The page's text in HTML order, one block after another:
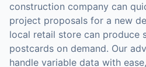
construction company can
project proposals for a new
local retail store can produce
postcards on demand. Our
handle variable data with